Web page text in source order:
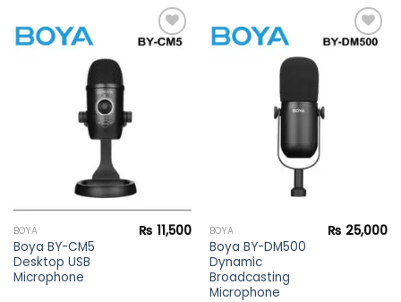
BOYA
Boya BY-CM5
Desktop USB
Microphone
₨ 11,500 BOYA
Boya BY-DM500
Dynamic
Broadcasting
Microphone
₨ 25,000